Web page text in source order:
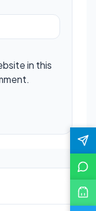
in this